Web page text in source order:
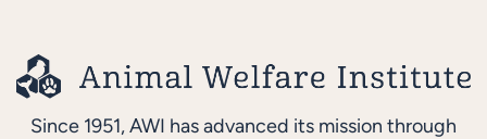
Since 1951, AWI has advanced its mission through